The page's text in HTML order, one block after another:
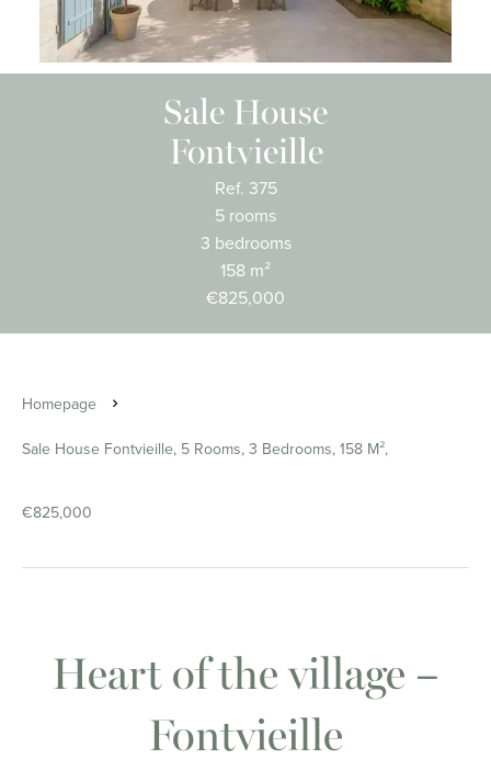
Sale House
Fontvieille
Ref. 375
5 rooms
3 bedrooms
158 m²
€825,000
Homepage
Sale House Fontvieille, 5 Rooms, 3 Bedrooms, 158 M²,
€825,000
Heart of the village –
Fontvieille